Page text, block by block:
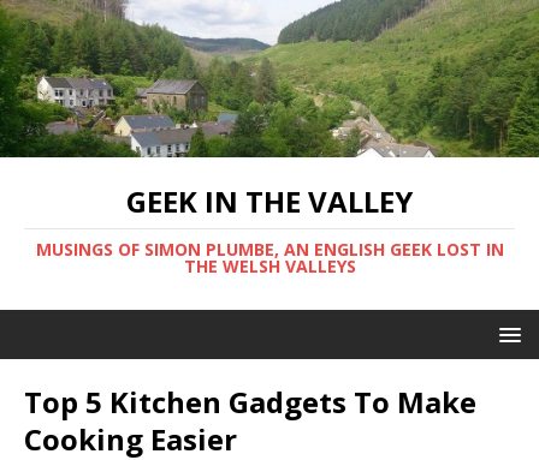
GEEK IN THE VALLEY
MUSINGS OF SIMON PLUMBE, AN ENGLISH GEEK LOST IN
THE WELSH VALLEYS
Top 5 Kitchen Gadgets To Make
Cooking Easier